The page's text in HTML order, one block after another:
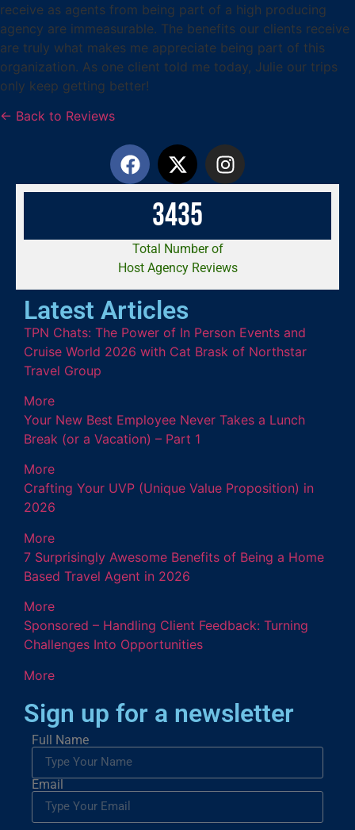
receive as agents from being part of a high producing
agency are immeasurable. The benefits our clients receive
are truly what makes me appreciate being part of this
organization. As one client told me today, Julie our trips
only keep getting better!
← Back to Reviews
3435
Total Number of
Host Agency Reviews
Latest Articles
TPN Chats: The Power of In Person Events and
Cruise World 2026 with Cat Brask of Northstar
Travel Group
More
Your New Best Employee Never Takes a Lunch
Break (or a Vacation) – Part 1
More
Crafting Your UVP (Unique Value Proposition) in
2026
More
7 Surprisingly Awesome Benefits of Being a Home
Based Travel Agent in 2026
More
Sponsored – Handling Client Feedback: Turning
Challenges Into Opportunities
More
Sign up for a newsletter
Full Name
Email